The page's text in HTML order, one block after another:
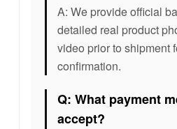
A: We provide official
detailed real product
video prior to shipment
confirmation.
Q: What payment
accept?